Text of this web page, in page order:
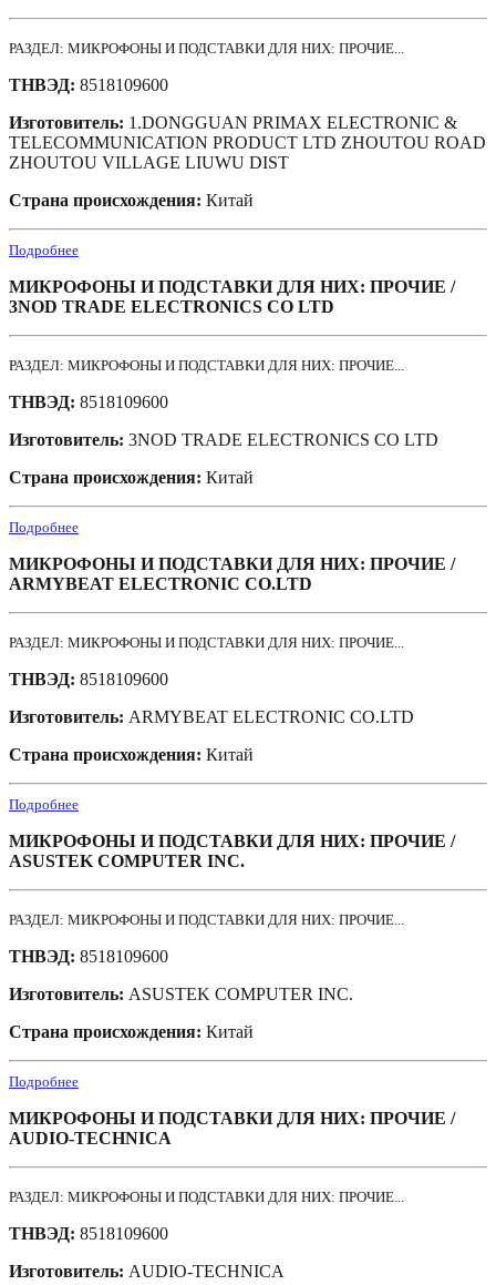
РАЗДЕЛ: МИКРОФОНЫ И ПОДСТАВКИ ДЛЯ НИХ: ПРОЧИЕ...
ТНВЭД: 8518109600
Изготовитель: 1.DONGGUAN PRIMAX ELECTRONIC &
TELECOMMUNICATION PRODUCT LTD ZHOUTOU ROAD
ZHOUTOU VILLAGE LIUWU DIST
Страна происхождения: Китай
Подробнее
МИКРОФОНЫ И ПОДСТАВКИ ДЛЯ НИХ: ПРОЧИЕ /
3NOD TRADE ELECTRONICS CO LTD
РАЗДЕЛ: МИКРОФОНЫ И ПОДСТАВКИ ДЛЯ НИХ: ПРОЧИЕ...
ТНВЭД: 8518109600
Изготовитель: 3NOD TRADE ELECTRONICS CO LTD
Страна происхождения: Китай
Подробнее
МИКРОФОНЫ И ПОДСТАВКИ ДЛЯ НИХ: ПРОЧИЕ /
ARMYBEAT ELECTRONIC CO.LTD
РАЗДЕЛ: МИКРОФОНЫ И ПОДСТАВКИ ДЛЯ НИХ: ПРОЧИЕ...
ТНВЭД: 8518109600
Изготовитель: ARMYBEAT ELECTRONIC CO.LTD
Страна происхождения: Китай
Подробнее
МИКРОФОНЫ И ПОДСТАВКИ ДЛЯ НИХ: ПРОЧИЕ /
ASUSTEK COMPUTER INC.
РАЗДЕЛ: МИКРОФОНЫ И ПОДСТАВКИ ДЛЯ НИХ: ПРОЧИЕ...
ТНВЭД: 8518109600
Изготовитель: ASUSTEK COMPUTER INC.
Страна происхождения: Китай
Подробнее
МИКРОФОНЫ И ПОДСТАВКИ ДЛЯ НИХ: ПРОЧИЕ /
AUDIO-TECHNICA
РАЗДЕЛ: МИКРОФОНЫ И ПОДСТАВКИ ДЛЯ НИХ: ПРОЧИЕ...
ТНВЭД: 8518109600
Изготовитель: AUDIO-TECHNICA